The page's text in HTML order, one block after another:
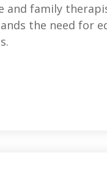
and family
the need for